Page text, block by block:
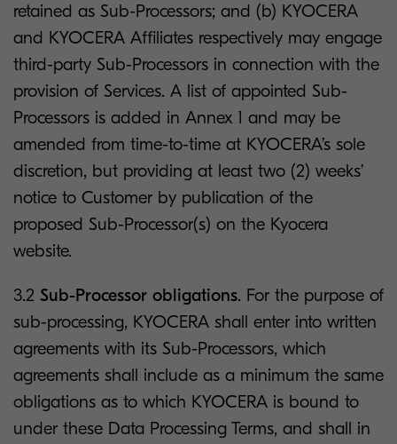
retained as Sub-Processors; and (b) KYOCERA
and KYOCERA Affiliates respectively may engage
third-party Sub-Processors in connection with the
provision of Services. A list of appointed Sub-
Processors is added in Annex 1 and may be
amended from time-to-time at KYOCERA’s sole
discretion, but providing at least two (2) weeks’
notice to Customer by publication of the
proposed Sub-Processor(s) on the Kyocera
website.
3.2 Sub-Processor obligations. For the purpose of
sub-processing, KYOCERA shall enter into written
agreements with its Sub-Processors, which
agreements shall include as a minimum the same
obligations as to which KYOCERA is bound to
under these Data Processing Terms, and shall in